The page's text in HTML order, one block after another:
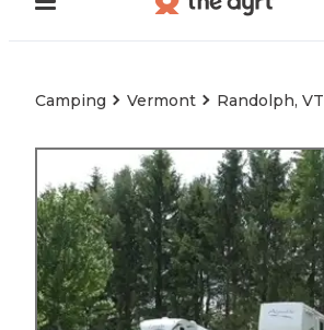
Camping Vermont Randolph, VT